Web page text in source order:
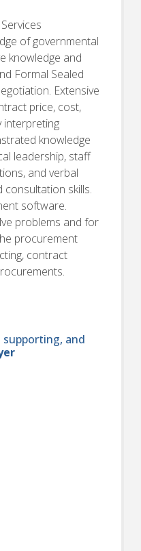
of governmental
knowledge and
Formal Sealed
Extensive
price, cost,
interpreting
knowledge
leadership, staff
and verbal
skills.
software.
problems and for
procurement
contract
and